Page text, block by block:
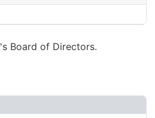
Board of Directors.